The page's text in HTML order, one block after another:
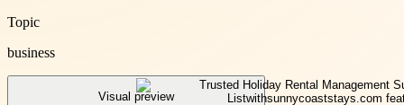
Topic
business
Visual preview